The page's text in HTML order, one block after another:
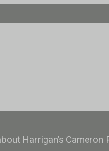
Harrigan’s Cameron